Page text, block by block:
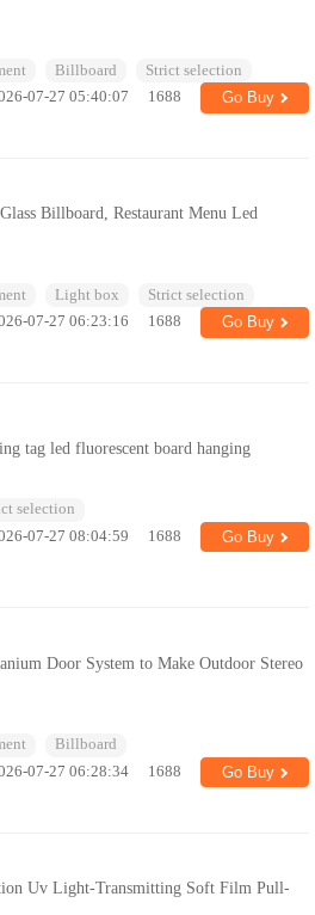
Billboard
Strict selection
07-27 05:40:07 1688 Go Buy
Billboard, Restaurant Menu Led
Light box
Strict selection
07-27 06:23:16 1688 Go Buy
tag led fluorescent board hanging
selection
07-27 08:04:59 1688 Go Buy
Door System to Make Outdoor Stereo
Billboard
07-27 06:28:34 1688 Go Buy
Uv Light-Transmitting Soft Film Pull-